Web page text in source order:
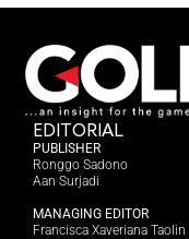
EDITORIAL
PUBLISHER
Ronggo Sadono
Aan Surjadi
MANAGING EDITOR
Francisca Xaveriana Taolin